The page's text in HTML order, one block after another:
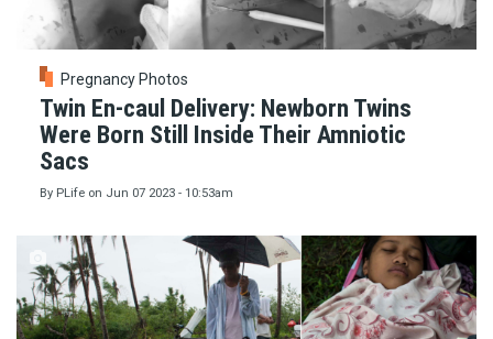
Pregnancy Photos
Twin En-caul Delivery: Newborn Twins
Were Born Still Inside Their Amniotic
Sacs
By PLife on Jun 07 2023 - 10:53am